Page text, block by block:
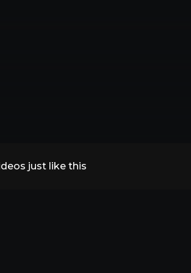
just like this